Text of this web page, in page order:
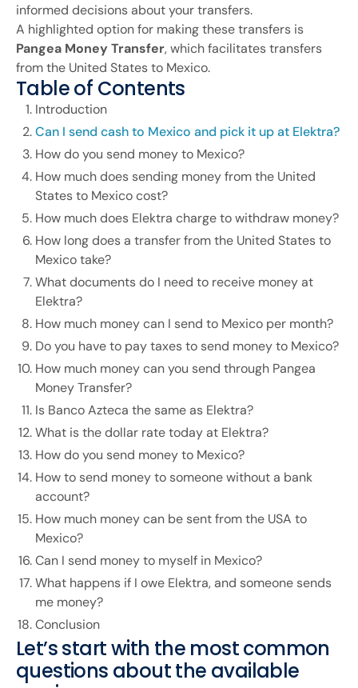
informed decisions about your transfers.
A highlighted option for making these transfers is
Pangea Money Transfer, which facilitates transfers
from the United States to Mexico.
Table of Contents
Introduction
Can I send cash to Mexico and pick it up at Elektra?
How do you send money to Mexico?
How much does sending money from the United
States to Mexico cost?
How much does Elektra charge to withdraw money?
How long does a transfer from the United States to
Mexico take?
What documents do I need to receive money at
Elektra?
How much money can I send to Mexico per month?
Do you have to pay taxes to send money to Mexico?
How much money can you send through Pangea
Money Transfer?
Is Banco Azteca the same as Elektra?
What is the dollar rate today at Elektra?
How do you send money to Mexico?
How to send money to someone without a bank
account?
How much money can be sent from the USA to
Mexico?
Can I send money to myself in Mexico?
What happens if I owe Elektra, and someone sends
me money?
Conclusion
Let’s start with the most common
questions about the available